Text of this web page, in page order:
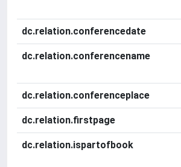
dc.relation.conferencedate
dc.relation.conferencename
dc.relation.conferenceplace
dc.relation.firstpage
dc.relation.ispartofbook